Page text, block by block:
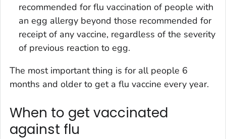
recommended for flu vaccination of people with
an egg allergy beyond those recommended for
receipt of any vaccine, regardless of the severity
of previous reaction to egg.
The most important thing is for all people 6
months and older to get a flu vaccine every year.
When to get vaccinated
against flu